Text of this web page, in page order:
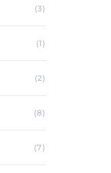
(3)
(1)
(2)
(8)
(7)